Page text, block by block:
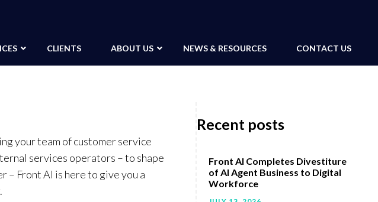
CLIENTS ABOUT US NEWS & RESOURCES CONTACT US
your team of customer service
services operators – to shape
– Front AI is here to give you a
Recent posts
Front AI Completes Divestiture
of AI Agent Business to Digital
Workforce